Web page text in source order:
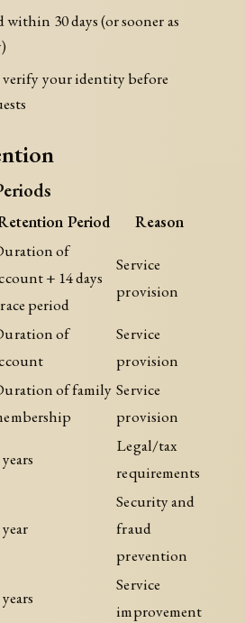
30 days (or sooner as
verify your identity before
Period Reason
of
+ 14 days
period
Service
provision
of
Service
provision
of family Service
provision
Legal/tax
requirements
Security and
fraud
prevention
Service
improvement